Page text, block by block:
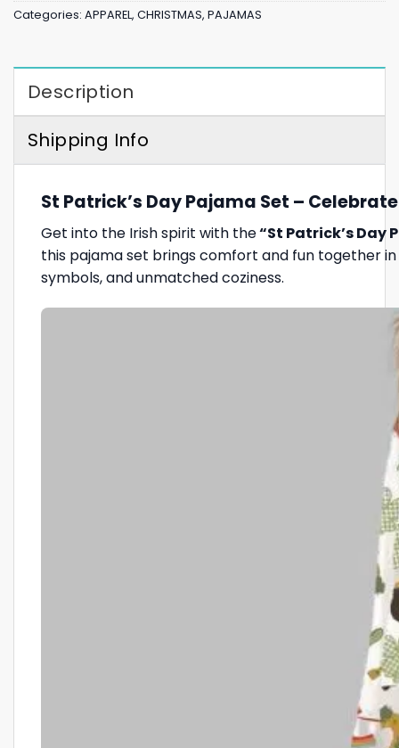
Categories: APPAREL, CHRISTMAS, PAJAMAS
Description
Shipping Info
St Patrick’s Day Pajama Set –
Get into the Irish spirit with the“St Patrick’s Day
this pajama set brings comfort and fun together
symbols, and unmatched coziness.